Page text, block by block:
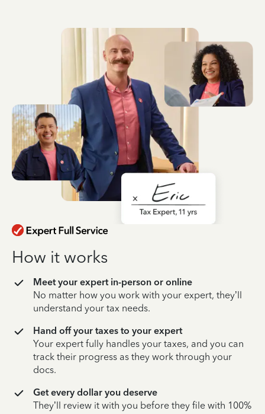
How it works
Meet your expert in-person or online
No matter how you work with your expert, they’ll
understand your tax needs.
Hand off your taxes to your expert
Your expert fully handles your taxes, and you can
track their progress as they work through your
docs.
Get every dollar you deserve
They’ll review it with you before they file with 100%